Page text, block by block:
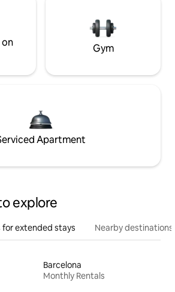
Gym
Apartment
explore
extended stays Nearby destinations
Barcelona
Monthly Rentals